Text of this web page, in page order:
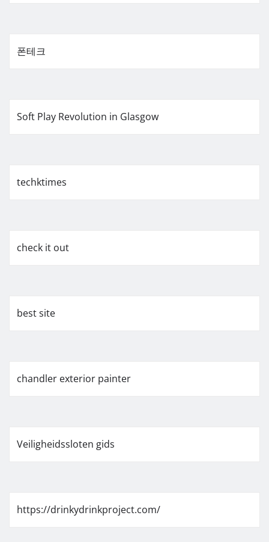
폰테크
Soft Play Revolution in Glasgow
techktimes
check it out
best site
chandler exterior painter
Veiligheidssloten gids
https://drinkydrinkproject.com/